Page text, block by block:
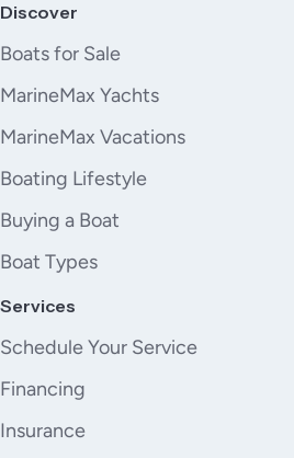
Discover
Boats for Sale
MarineMax Yachts
MarineMax Vacations
Boating Lifestyle
Buying a Boat
Boat Types
Services
Schedule Your Service
Financing
Insurance